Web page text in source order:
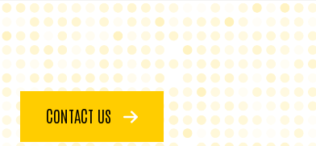
CONTACT US